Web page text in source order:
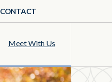
Meet With Us
CONTACT